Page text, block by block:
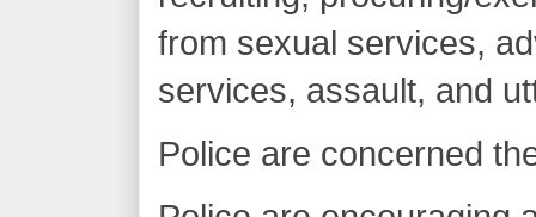
from sexual services,
services, assault, and
Police are concerned